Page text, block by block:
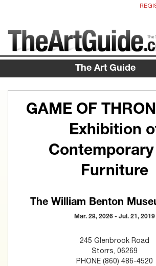
The Art Guide
GAME OF
Exhibition
Furniture
The William Benton
Mar. 28, 2026 - Jul. 21, 2019
245 Glenbrook Road
Storrs, 06269
PHONE (860) 486-4520